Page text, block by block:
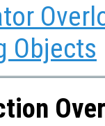
Objects